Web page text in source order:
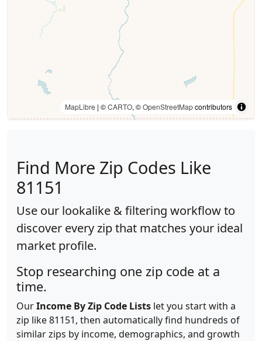
MapLibre | ©CARTO, ©OpenStreetMapcontributors
Find More Zip Codes Like
81151
Use our lookalike & filtering workflow to
discover every zip that matches your ideal
market profile.
Stop researching one zip code at a
time.
OurIncome By Zip Code Lists let you start with a
zip like 81151, then automatically find hundreds of
similar zips by income, demographics, and growth